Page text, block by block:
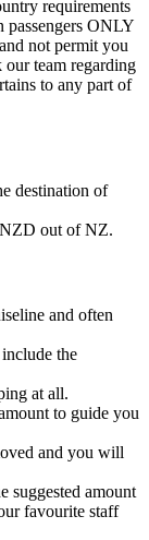
requirements
passengers ONLY
not permit you
team regarding
to any part of
destination of
out of NZ.
and often
the
at all.
to guide you
and you will
suggested amount
favourite staff